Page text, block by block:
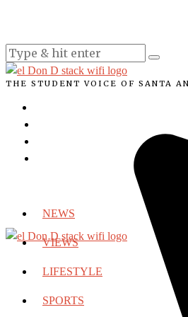
THE STUDENT VOICE OF SANTA
NEWS
VIEWS
LIFESTYLE
SPORTS